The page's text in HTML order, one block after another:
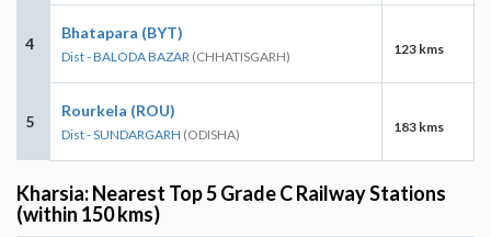
4
Bhatapara (BYT)
Dist - BALODA BAZAR (CHHATISGARH) 123 kms
5
Rourkela (ROU)
Dist - SUNDARGARH (ODISHA) 183 kms
Kharsia: Nearest Top 5 Grade C Railway Stations
(within 150 kms)